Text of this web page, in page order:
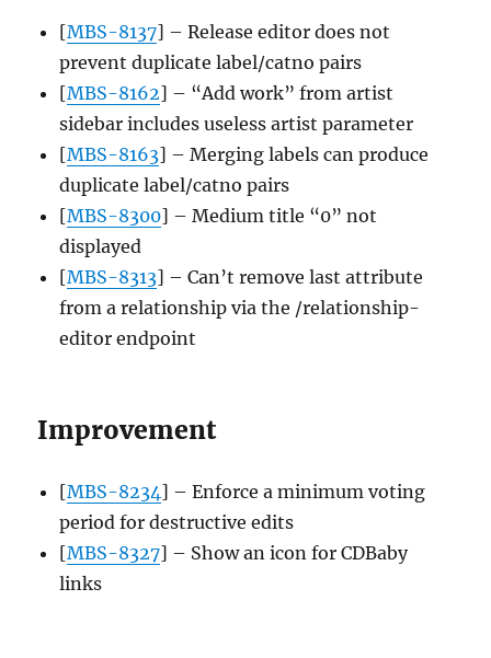
[MBS-8137] – Release editor does not
prevent duplicate label/catno pairs
[MBS-8162] – “Add work” from artist
sidebar includes useless artist parameter
[MBS-8163] – Merging labels can produce
duplicate label/catno pairs
[MBS-8300] – Medium title “0” not
displayed
[MBS-8313] – Can’t remove last attribute
from a relationship via the /relationship-
editor endpoint
Improvement
[MBS-8234] – Enforce a minimum voting
period for destructive edits
[MBS-8327] – Show an icon for CDBaby
links